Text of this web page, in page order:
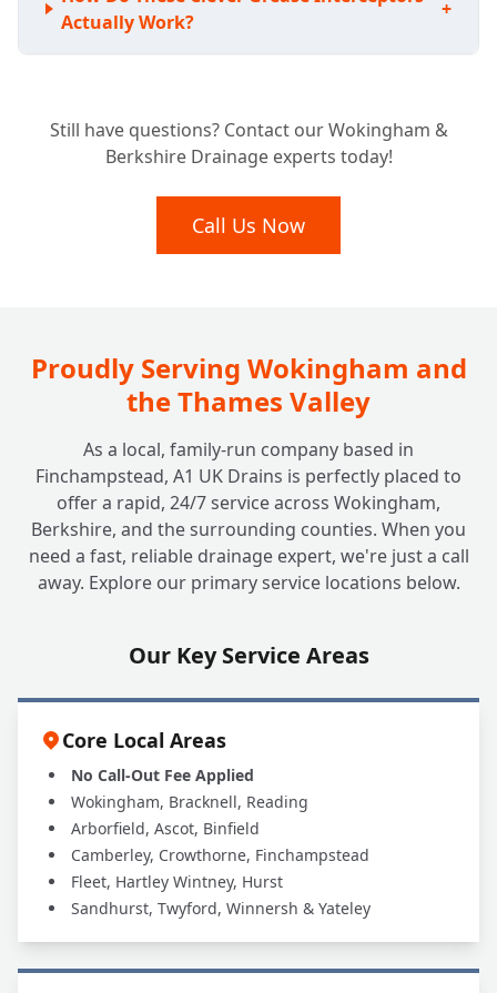
Actually Work?
+
Grease Trap?
+
What Benefits Does a Grease Trap Bring to
Trap?
Can A1 UK Drains Handle All My Grease
Trap Needs?
+
Still have questions? Contact our Wokingham &
Berkshire Drainage experts today!
Call Us Now
Proudly Serving Wokingham and
the Thames Valley
As a local, family-run company based in
Finchampstead, A1 UK Drains is perfectly placed to
offer a rapid, 24/7 service across Wokingham,
Berkshire, and the surrounding counties. When you
need a fast, reliable drainage expert, we're just a call
away. Explore our primary service locations below.
Our Key Service Areas
Core Local Areas
No Call-Out Fee Applied
Wokingham, Bracknell, Reading
Arborfield, Ascot, Binfield
Camberley, Crowthorne, Finchampstead
Fleet, Hartley Wintney, Hurst
Sandhurst, Twyford, Winnersh & Yateley